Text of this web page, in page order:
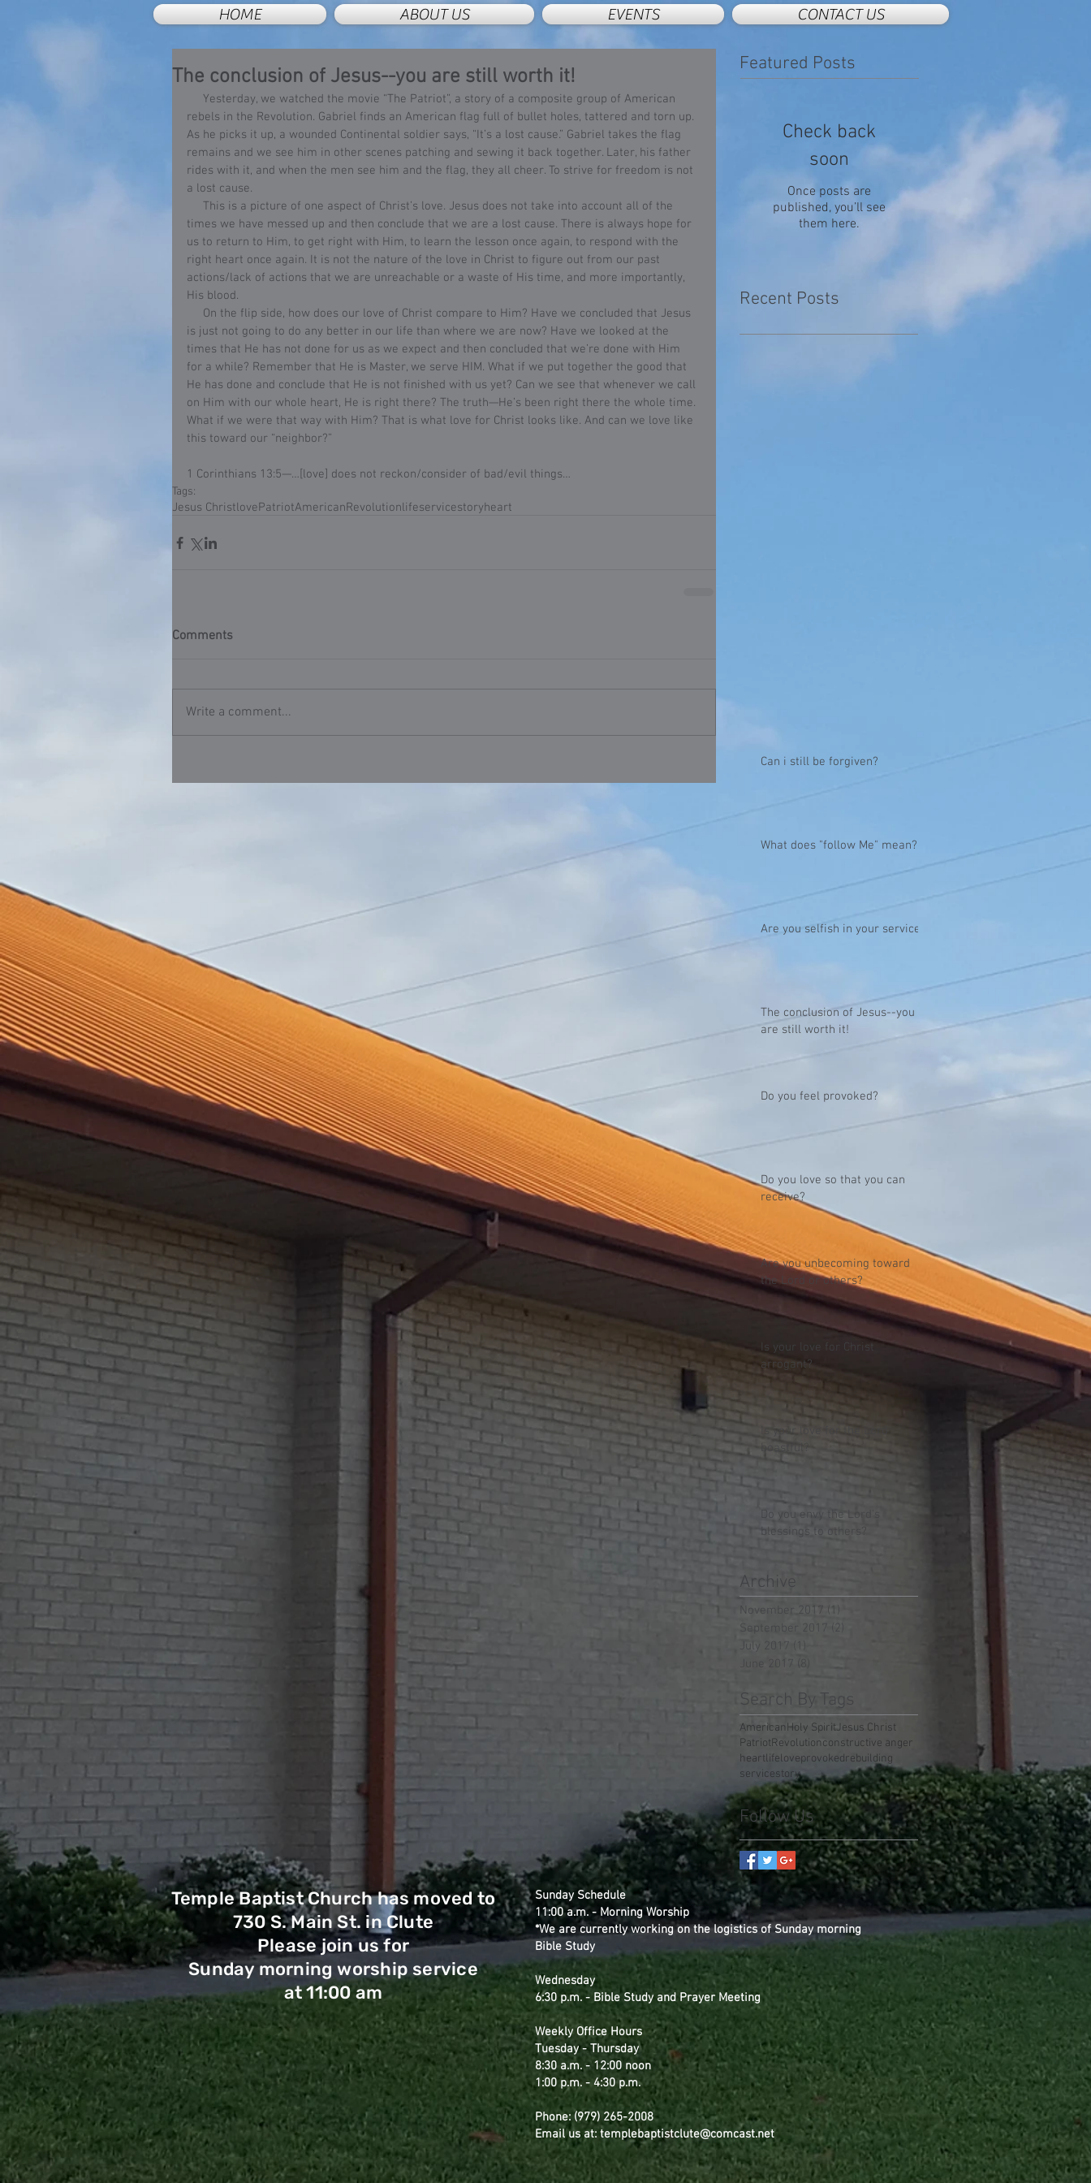
HOME ABOUT US EVENTS CONTACT US
The conclusion of Jesus--you are still worth it!
rebels in the Revolution. Gabriel finds an American flag full of bullet holes, tattered and torn up.
As he picks it up, a wounded Continental soldier says, “It’s a lost cause.” Gabriel takes the flag
remains and we see him in other scenes patching and sewing it back together. Later, his father
rides with it, and when the men see him and the flag, they all cheer. To strive for freedom is not
a lost cause.
times we have messed up and then conclude that we are a lost cause. There is always hope for
us to return to Him, to get right with Him, to learn the lesson once again, to respond with the
right heart once again. It is not the nature of the love in Christ to figure out from our past
actions/lack of actions that we are unreachable or a waste of His time, and more importantly,
His blood.
is just not going to do any better in our life than where we are now? Have we looked at the
times that He has not done for us as we expect and then concluded that we’re done with Him
for a while? Remember that He is Master, we serve HIM. What if we put together the good that
He has done and conclude that He is not finished with us yet? Can we see that whenever we call
on Him with our whole heart, He is right there? The truth—He’s been right there the whole time.
What if we were that way with Him? That is what love for Christ looks like. And can we love like
this toward our “neighbor?”
1 Corinthians 13:5—…[love] does not reckon/consider of bad/evil things…
Tags:
Jesus ChristlovePatriotAmericanRevolutionlifeservicestoryheart
Comments
Write a comment...
Featured Posts
Check back
soon
Once posts are
published, you’ll see
them here.
Recent Posts
Can i still be forgiven?
What does "follow Me" mean?
Are you selfish in your service?
The conclusion of Jesus--you
are still worth it!
Do you feel provoked?
Do you love so that you can
receive?
Are you unbecoming toward
the Lord or others?
Is your love for Christ
arrogant?
Is your love for the Lord
boastful?
Do you envy the Lord's
blessings to others?
Archive
November 2017 (1)
September 2017
(2)
July 2017 (1)
June 2017
(8) 8 posts
Search By Tags
AmericanHoly SpiritJesus Christ
PatriotRevolutionconstructive anger
heartlifeloveprovokedrebuilding
servicestory
Follow Us
Temple Baptist Church has moved to
730 S. Main St. in Clute
Please join us for
Sunday morning worship service
at 11:00 am
Sunday Schedule
11:00 a.m. - Morning Worship
*We are currently working on the logistics of Sunday morning
Bible Study
Wednesday
6:30 p.m. - Bible Study and Prayer Meeting
Weekly Office Hours
Tuesday - Thursday
8:30 a.m. - 12:00 noon
1:00 p.m. - 4:30 p.m.
Phone: (979) 265-2008
Email us at: templebaptistclute@comcast.net